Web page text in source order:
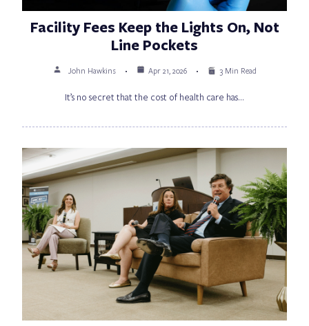
Facility Fees Keep the Lights On, Not
Line Pockets
John Hawkins Apr 21, 2026 3 Min Read
It’s no secret that the cost of health care has…